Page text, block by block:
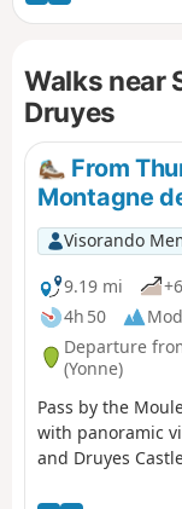
Walks near
Druyes
From
Montagne
Visorando
9.19 mi
4h 50
Departure
(Yonne)
Pass by the
with panoramic
and Druyes